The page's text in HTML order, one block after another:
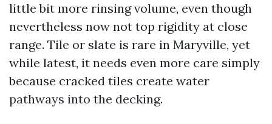
little bit more rinsing volume, even though
nevertheless now not top rigidity at close
range. Tile or slate is rare in Maryville, yet
while latest, it needs even more care simply
because cracked tiles create water
pathways into the decking.